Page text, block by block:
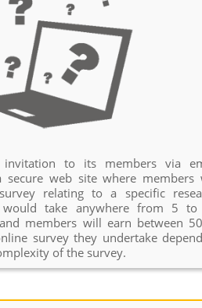
invitation to its members via
web site where members
relating to a specific
would take anywhere from 5
members will earn between
survey they undertake
of the survey.